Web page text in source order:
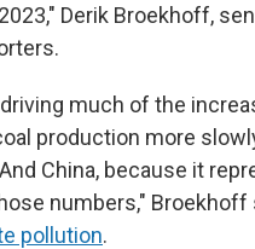
Derik Broekhoff,
much of the
production more
China, because it
numbers,"
pollution.